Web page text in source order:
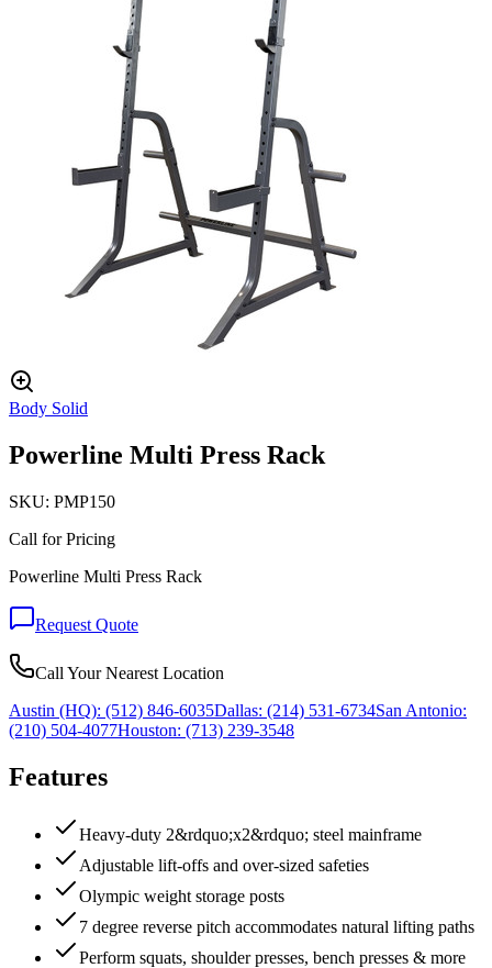
Body Solid
Powerline Multi Press Rack
SKU: PMP150
Call for Pricing
Powerline Multi Press Rack
Request Quote
Call Your Nearest Location
Austin (HQ): (512) 846-6035Dallas: (214) 531-6734San Antonio:
(210) 504-4077Houston: (713) 239-3548
Features
Heavy-duty 2&rdquo;x2&rdquo; steel mainframe
Adjustable lift-offs and over-sized safeties
Olympic weight storage posts
7 degree reverse pitch accommodates natural lifting paths
Perform squats, shoulder presses, bench presses & more